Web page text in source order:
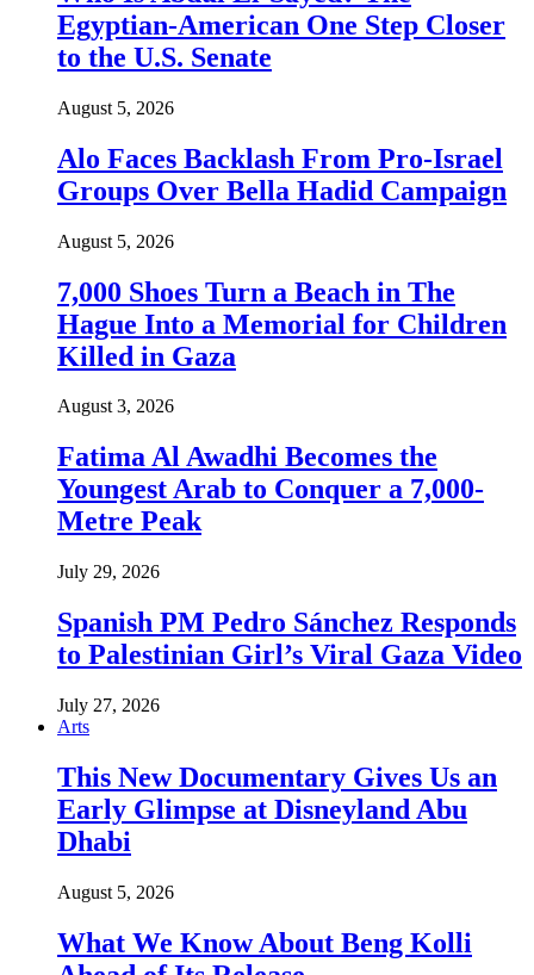
Egyptian-American One Step Closer
to the U.S. Senate
August 5, 2026
Alo Faces Backlash From Pro-Israel
Groups Over Bella Hadid Campaign
August 5, 2026
7,000 Shoes Turn a Beach in The
Hague Into a Memorial for Children
Killed in Gaza
August 3, 2026
Fatima Al Awadhi Becomes the
Youngest Arab to Conquer a 7,000-
Metre Peak
July 29, 2026
Spanish PM Pedro Sánchez Responds
to Palestinian Girl’s Viral Gaza Video
July 27, 2026
Arts
This New Documentary Gives Us an
Early Glimpse at Disneyland Abu
Dhabi
August 5, 2026
What We Know About Beng Kolli